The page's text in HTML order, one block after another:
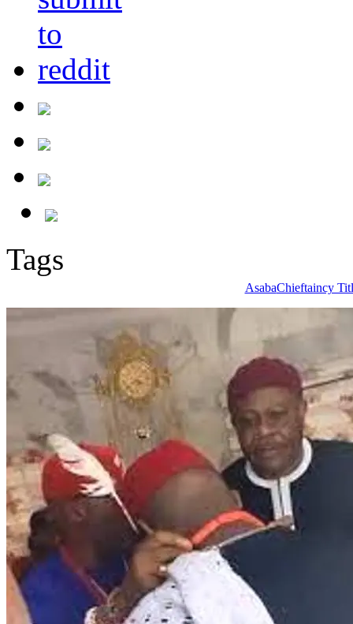
Tags
AsabaChieftaincy